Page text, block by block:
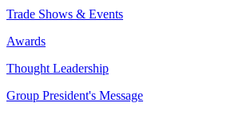
Trade Shows & Events
Awards
Thought Leadership
Group President's Message